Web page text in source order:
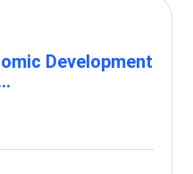
Development